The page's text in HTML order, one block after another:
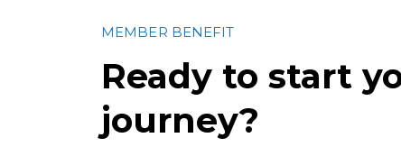
MEMBER BENEFIT
Ready to start
journey?